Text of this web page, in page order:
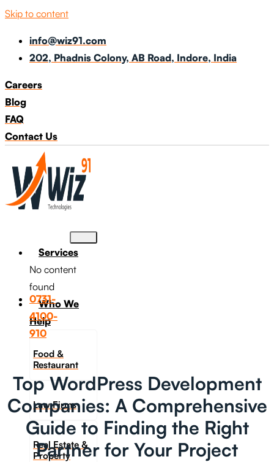
Skip to content
info@wiz91.com
202, Phadnis Colony, AB Road, Indore, India
Careers
Blog
FAQ
Contact Us
Services
No content
found
Who We
Help
Food &
Restaurant
Law Firms
Real Estate &
Property
0731-
4100-
910
Top WordPress Development
Companies: A Comprehensive
Guide to Finding the Right
Partner for Your Project